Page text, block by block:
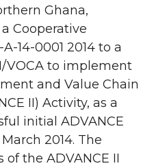
Ghana,
Cooperative
14-0001 2014 to a
VOCA to implement
and Value Chain
II) Activity, as a
initial ADVANCE
2014. The
the ADVANCE II